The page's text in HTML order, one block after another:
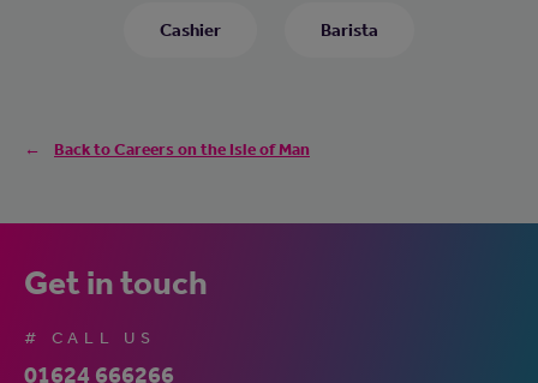
Cashier Barista
Back to Careers on the Isle of Man
Get in touch
# CALL US
01624 666266